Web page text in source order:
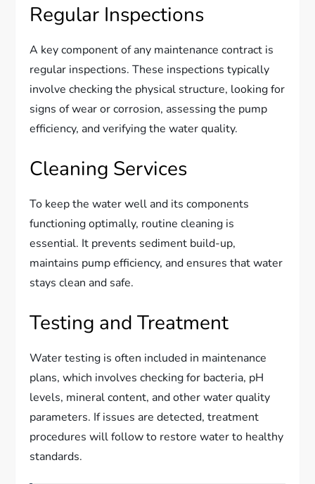
Regular Inspections
A key component of any maintenance contract is
regular inspections. These inspections typically
involve checking the physical structure, looking for
signs of wear or corrosion, assessing the pump
efficiency, and verifying the water quality.
Cleaning Services
To keep the water well and its components
functioning optimally, routine cleaning is
essential. It prevents sediment build-up,
maintains pump efficiency, and ensures that water
stays clean and safe.
Testing and Treatment
Water testing is often included in maintenance
plans, which involves checking for bacteria, pH
levels, mineral content, and other water quality
parameters. If issues are detected, treatment
procedures will follow to restore water to healthy
standards.